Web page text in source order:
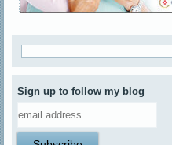
Sign up to follow my blog